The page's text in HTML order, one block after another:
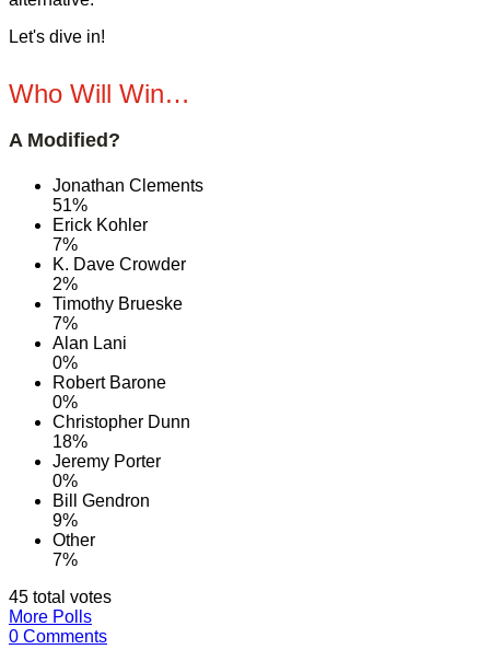
Let's dive in!
Who Will Win…
A Modified?
Jonathan Clements
51%
Erick Kohler
7%
K. Dave Crowder
2%
Timothy Brueske
7%
Alan Lani
0%
Robert Barone
0%
Christopher Dunn
18%
Jeremy Porter
0%
Bill Gendron
9%
Other
7%
45 total votes
More Polls
0 Comments